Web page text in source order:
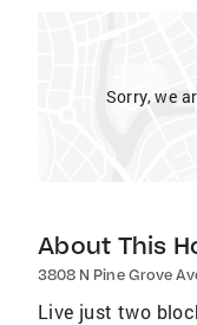
Sorry, we
About This
3808 N Pine Grove
Live just two